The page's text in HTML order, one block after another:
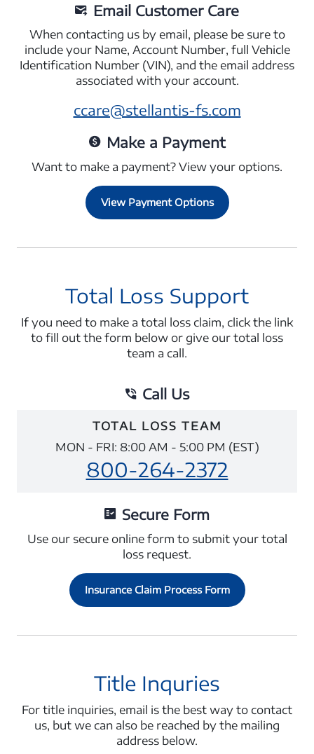
Email Customer Care
When contacting us by email, please be sure to
include your Name, Account Number, full Vehicle
Identification Number (VIN), and the email address
associated with your account.
ccare@stellantis-fs.com
Make a Payment
Want to make a payment? View your options.
View Payment Options
Total Loss Support
If you need to make a total loss claim, click the link
to fill out the form below or give our total loss
team a call.
Secure Form
Use our secure online form to submit your total
loss request.
Insurance Claim Process Form
Call Us
TOTAL LOSS TEAM
MON - FRI: 8:00 AM - 5:00 PM (EST)
800-264-2372
Title Inquries
For title inquiries, email is the best way to contact
us, but we can also be reached by the mailing
address below.